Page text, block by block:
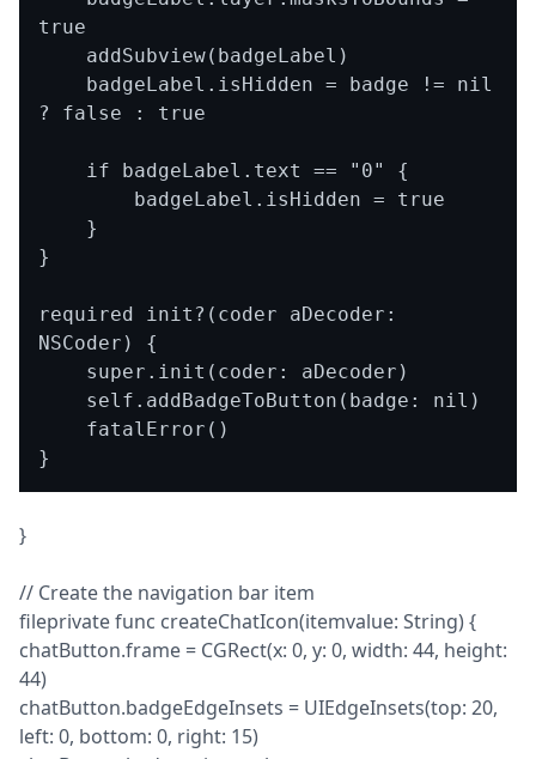
true
? false : true
}
required init?(coder aDecoder:
NSCoder) {
}
// Create the navigation bar item
fileprivate func createChatIcon(itemvalue: String) {
chatButton.frame = CGRect(x: 0, y: 0, width: 44, height:
44)
chatButton.badgeEdgeInsets = UIEdgeInsets(top: 20,
left: 0, bottom: 0, right: 15)